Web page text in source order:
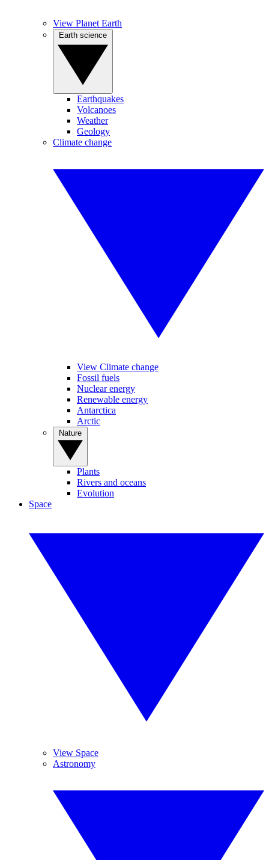
View Planet Earth
Earthquakes
Volcanoes
Weather
Geology
Climate change
View Climate change
Fossil fuels
Nuclear energy
Renewable energy
Antarctica
Arctic
Plants
Rivers and oceans
Evolution
Space
View Space
Astronomy